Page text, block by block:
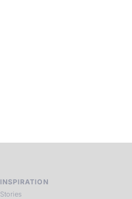
INSPIRATION
Stories